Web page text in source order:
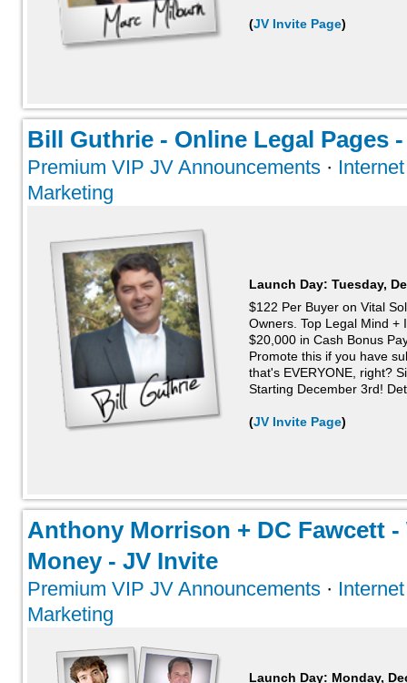
(JV Invite Page)
Bill Guthrie - Online Legal Pages
Premium VIP JV Announcements ·
Marketing
Launch Day: Tuesday,
$122 Per Buyer on Vital
Owners. Top Legal Mind +
$20,000 in Cash Bonus
Promote this if you have
that's EVERYONE, right?
Starting December 3rd!
(JV Invite Page)
Anthony Morrison + DC Fawcett -
Money - JV Invite
Premium VIP JV Announcements ·
Marketing
Launch Day: Monday,